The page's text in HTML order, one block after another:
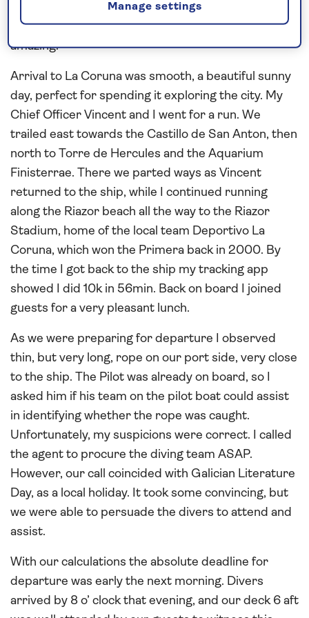
Party was well attended and everyone seemed to
enjoy the evening. Needless to say, dinner was
amazing.
Arrival to La Coruna was smooth, a beautiful sunny
day, perfect for spending it exploring the city. My
Chief Officer Vincent and I went for a run. We
trailed east towards the Castillo de San Anton, then
north to Torre de Hercules and the Aquarium
Finisterrae. There we parted ways as Vincent
returned to the ship, while I continued running
along the Riazor beach all the way to the Riazor
Stadium, home of the local team Deportivo La
Coruna, which won the Primera back in 2000. By
the time I got back to the ship my tracking app
showed I did 10k in 56min. Back on board I joined
guests for a very pleasant lunch.
As we were preparing for departure I observed
thin, but very long, rope on our port side, very close
to the ship. The Pilot was already on board, so I
asked him if his team on the pilot boat could assist
in identifying whether the rope was caught.
Unfortunately, my suspicions were correct. I called
the agent to procure the diving team ASAP.
However, our call coincided with Galician Literature
Day, as a local holiday. It took some convincing, but
we were able to persuade the divers to attend and
assist.
With our calculations the absolute deadline for
departure was early the next morning. Divers
arrived by 8 o’ clock that evening, and our deck 6 aft
Manage settings